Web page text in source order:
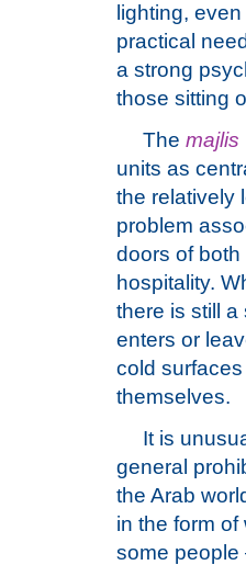
lighting,
practical
a strong
those sitting
The majlis
units as
the relatively
problem
doors of
hospitality.
there is still
enters or
cold
themselves.
It is
general
the Arab
in the form
some people